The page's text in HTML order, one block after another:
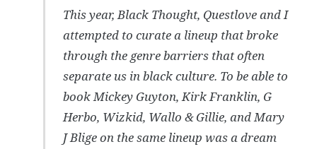
This year, Black Thought, Questlove and I
attempted to curate a lineup that broke
through the genre barriers that often
separate us in black culture. To be able to
book Mickey Guyton, Kirk Franklin, G
Herbo, Wizkid, Wallo & Gillie, and Mary
J Blige on the same lineup was a dream